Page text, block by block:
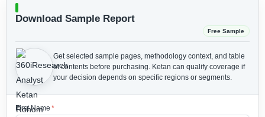
Download Sample Report
Free Sample
Get selected sample pages, methodology context, and table
of contents before purchasing. Ketan can qualify coverage if
your decision depends on specific regions or segments.
First Name *